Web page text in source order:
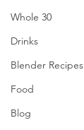
Whole 30
Drinks
Blender Recipes
Food
Blog